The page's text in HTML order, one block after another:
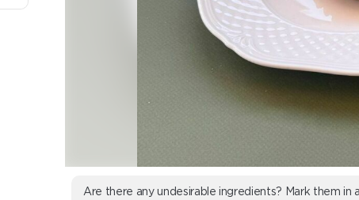
Are there any undesirable ingredients? Mark them in